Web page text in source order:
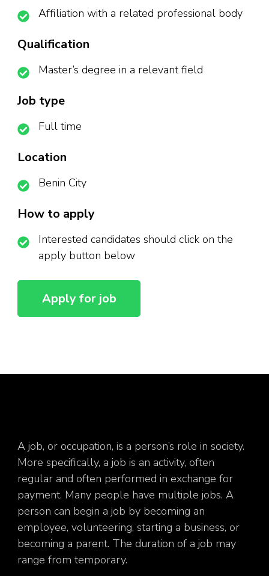
Affiliation with a related professional body
Qualification
Master’s degree in a relevant field
Job type
Full time
Location
Benin City
How to apply
Interested candidates should click on the
apply button below
A job, or occupation, is a person’s role in society.
More specifically, a job is an activity, often
regular and often performed in exchange for
payment. Many people have multiple jobs. A
person can begin a job by becoming an
employee, volunteering, starting a business, or
becoming a parent. The duration of a job may
range from temporary.